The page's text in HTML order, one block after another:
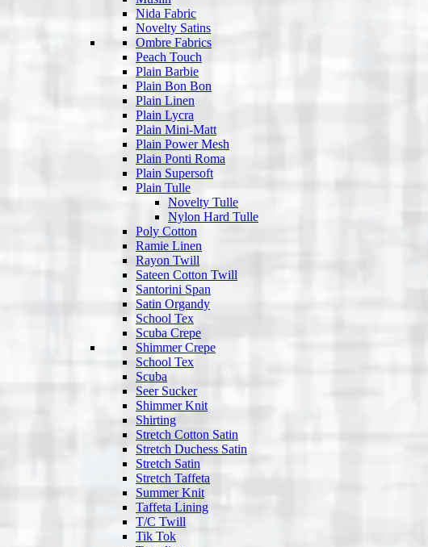
Nida Fabric
Novelty Satins
Ombre Fabrics
Peach Touch
Plain Barbie
Plain Bon Bon
Plain Linen
Plain Lycra
Plain Mini-Matt
Plain Power Mesh
Plain Ponti Roma
Plain Supersoft
Plain Tulle
Novelty Tulle
Nylon Hard Tulle
Poly Cotton
Ramie Linen
Rayon Twill
Sateen Cotton Twill
Santorini Span
Satin Organdy
School Tex
Scuba Crepe
Shimmer Crepe
School Tex
Scuba
Seer Sucker
Shimmer Knit
Shirting
Stretch Cotton Satin
Stretch Duchess Satin
Stretch Satin
Stretch Taffeta
Summer Knit
Taffeta Lining
T/C Twill
Tik Tok